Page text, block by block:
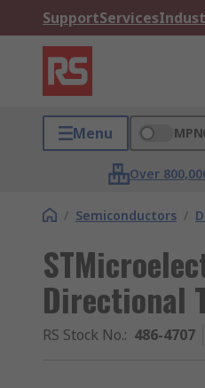
SupportServices
Menu MPN
Over
/ Semiconductors /
Directional
RS Stock No.: 486-4707